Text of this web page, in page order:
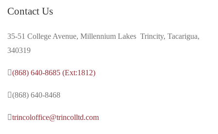
Contact Us
35-51 College Avenue, Millennium Lakes Trincity, Tacarigua,
340319
(868) 640-8685 (Ext:1812)
(868) 640-8468
trincoloffice@trincolltd.com